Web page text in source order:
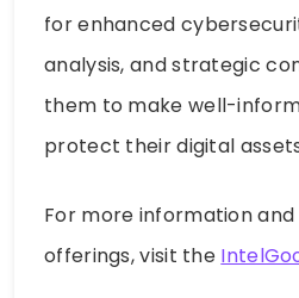
for enhanced
analysis, and strategic
them to make well-
protect their digital
For more information
offerings, visit the